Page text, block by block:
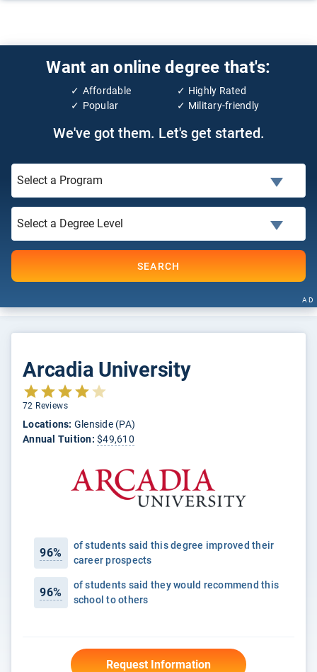
Want an online degree that's:
Affordable
Popular
Highly Rated
Military-friendly
We've got them. Let's get started.
SEARCH
AD
Arcadia University
72 Reviews
Locations: Glenside (PA)
Annual Tuition: $49,610
96%
of students said this degree improved their
career prospects
96%
of students said they would recommend this
school to others
Request Information